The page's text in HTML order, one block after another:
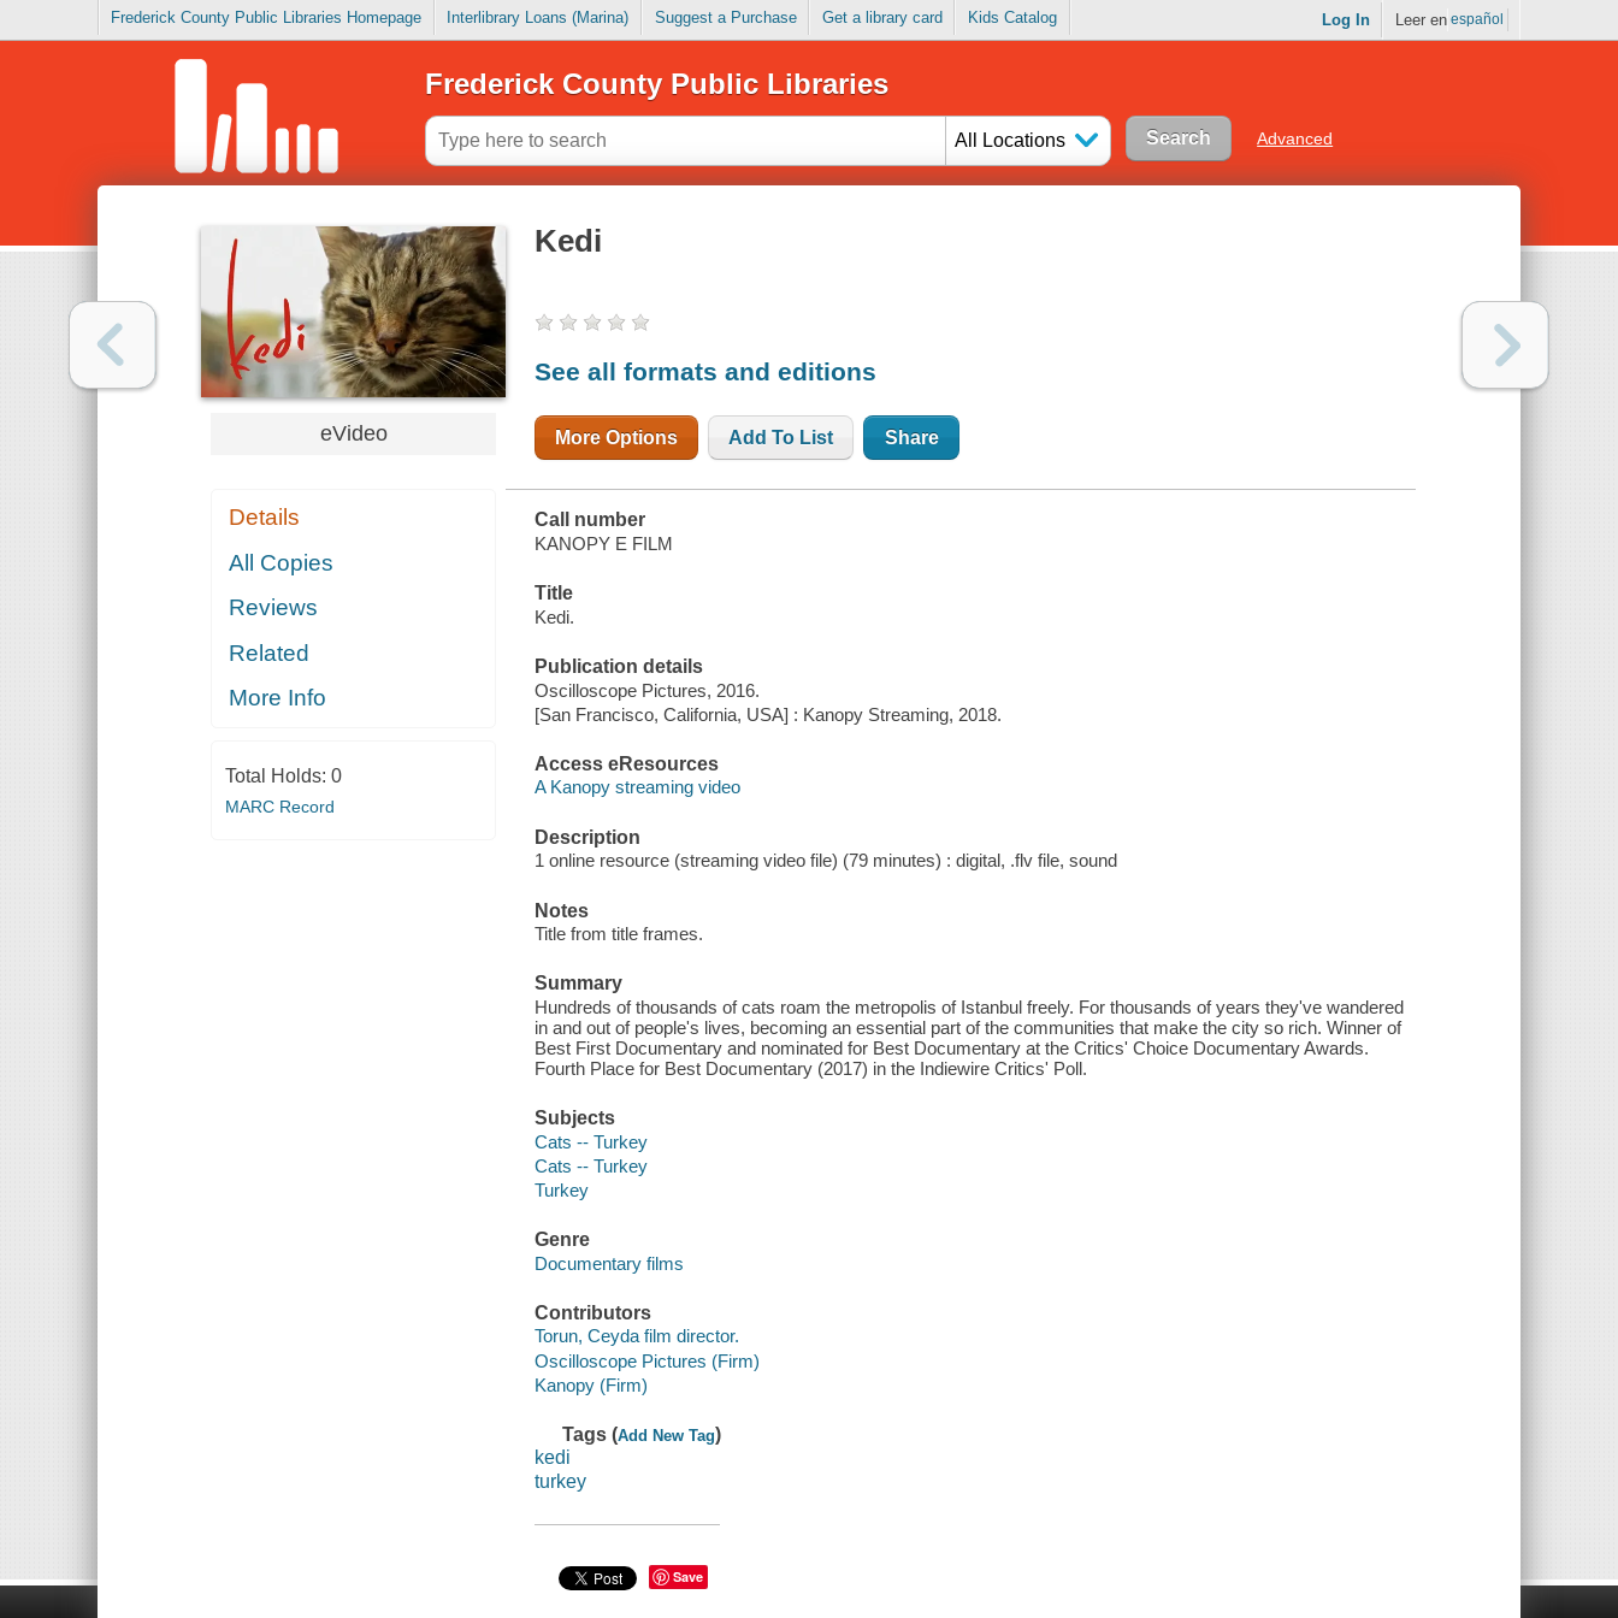
Frederick County Public Libraries Homepage Interlibrary Loans (Marina) Suggest a Purchase Get a library card Kids Catalog Log In Leer en español
Frederick County Public Libraries
All Locations Advanced
eVideo
Details
All Copies
Reviews
Related
More Info
Total Holds: 0
MARC Record
Kedi
See all formats and editions
More Options Add To List Share
Call number
KANOPY E FILM
Title
Kedi.
Publication details
Oscilloscope Pictures, 2016.
[San Francisco, California, USA] : Kanopy Streaming, 2018.
Access eResources
A Kanopy streaming video
Description
1 online resource (streaming video file) (79 minutes) : digital, .flv file, sound
Notes
Title from title frames.
Summary
Hundreds of thousands of cats roam the metropolis of Istanbul freely. For thousands of years they've wandered
in and out of people's lives, becoming an essential part of the communities that make the city so rich. Winner of
Best First Documentary and nominated for Best Documentary at the Critics' Choice Documentary Awards.
Fourth Place for Best Documentary (2017) in the Indiewire Critics' Poll.
Subjects
Cats -- Turkey
Cats -- Turkey
Turkey
Genre
Documentary films
Contributors
Torun, Ceyda film director.
Oscilloscope Pictures (Firm)
Kanopy (Firm)
Tags (Add New Tag)
kedi
turkey
Save